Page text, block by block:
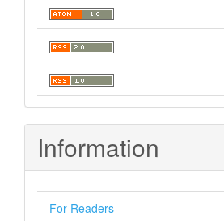
Information
For Readers